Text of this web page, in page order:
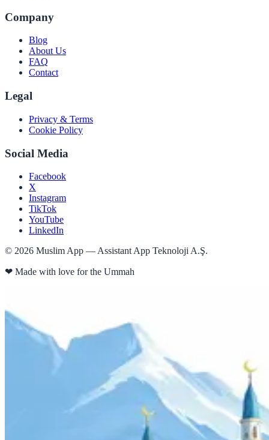
Company
Blog
About Us
FAQ
Contact
Legal
Privacy & Terms
Cookie Policy
Social Media
Facebook
X
Instagram
TikTok
YouTube
LinkedIn
© 2026 Muslim App — Assistant App Teknoloji A.Ş.
❤ Made with love for the Ummah